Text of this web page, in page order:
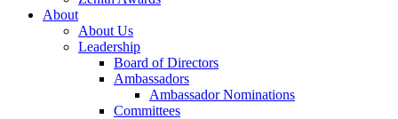
About
About Us
Leadership
Board of Directors
Ambassadors
Ambassador Nominations
Committees